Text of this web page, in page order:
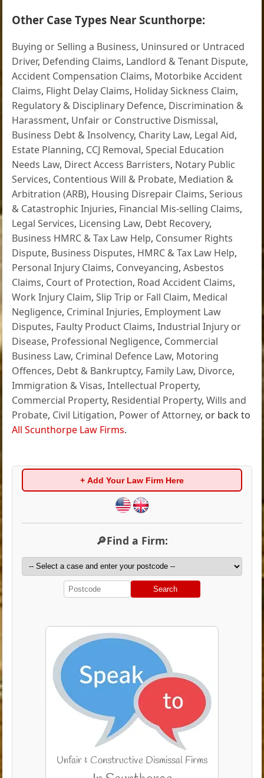
Other Case Types Near Scunthorpe:
Buying or Selling a Business, Uninsured or Untraced
Driver, Defending Claims, Landlord & Tenant Dispute,
Accident Compensation Claims, Motorbike Accident
Claims, Flight Delay Claims, Holiday Sickness Claim,
Regulatory & Disciplinary Defence, Discrimination &
Harassment, Unfair or Constructive Dismissal,
Business Debt & Insolvency, Charity Law, Legal Aid,
Estate Planning, CCJ Removal,Special Education
Needs Law, Direct Access Barristers, Notary Public
Services, Contentious Will & Probate, Mediation &
Arbitration (ARB), Housing Disrepair Claims,Serious
& Catastrophic Injuries, Financial Mis-selling Claims,
Legal Services, Licensing Law, Debt Recovery,
Business HMRC & Tax Law Help, Consumer Rights
Dispute, Business Disputes, HMRC & Tax Law Help,
Personal Injury Claims, Conveyancing,Asbestos
Claims, Court of Protection, Road Accident Claims,
Work Injury Claim,Slip Trip or Fall Claim, Medical
Negligence, Criminal Injuries, Employment Law
Disputes, Faulty Product Claims,Industrial Injury or
Disease, Professional Negligence, Commercial
Business Law, Criminal Defence Law, Motoring
Offences, Debt & Bankruptcy, Family Law, Divorce,
Immigration & Visas,Intellectual Property,
Commercial Property, Residential Property,Wills and
Probate, Civil Litigation, Power of Attorney, or back to
All Scunthorpe Law Firms.
+ Add Your Law Firm Here
🔎Find a Firm:
Search